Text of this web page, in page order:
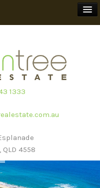
1333
QLD 4558